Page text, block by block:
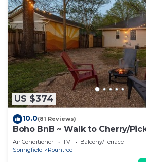
US $374
10.0(81 Reviews)
Boho BnB ~ Walk to Cherry/
Air Conditioner TV
Balcony/Terrace
Springfield
Rountree